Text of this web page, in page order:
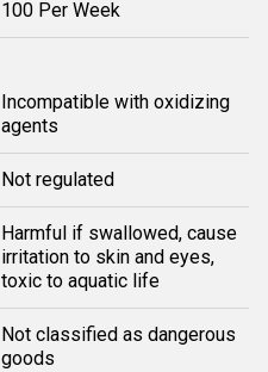
100 Per Week
Incompatible with oxidizing
agents
Not regulated
Harmful if swallowed, cause
irritation to skin and eyes,
toxic to aquatic life
Not classified as dangerous
goods